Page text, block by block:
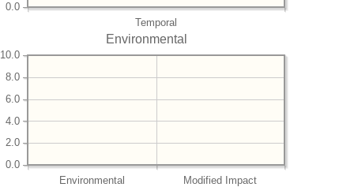
Temporal
0.0
Environmental
Environmental Modified Impact
0.0
2.0
4.0
6.0
8.0
10.0